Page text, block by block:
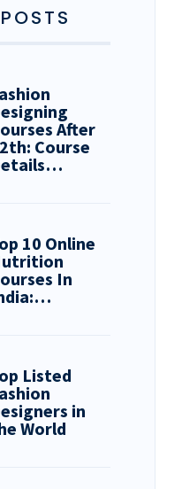
After
Course
10 Online
In
Listed
in
World